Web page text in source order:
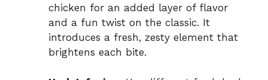
chicken for an added layer of flavor
and a fun twist on the classic. It
introduces a fresh, zesty element that
brightens each bite.